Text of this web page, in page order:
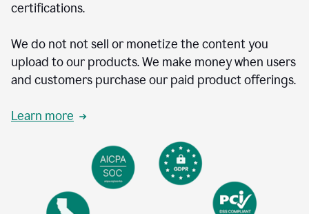
certifications.
We do not not sell or monetize the content you
upload to our products. We make money when users
and customers purchase our paid product offerings.
Learn more